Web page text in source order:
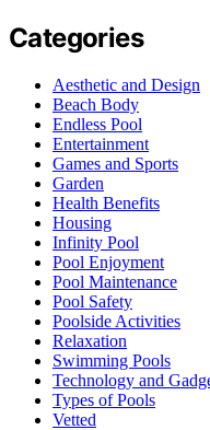
Categories
Aesthetic and Design
Beach Body
Endless Pool
Entertainment
Games and Sports
Garden
Health Benefits
Housing
Infinity Pool
Pool Enjoyment
Pool Maintenance
Pool Safety
Poolside Activities
Relaxation
Swimming Pools
Technology and
Types of Pools
Vetted